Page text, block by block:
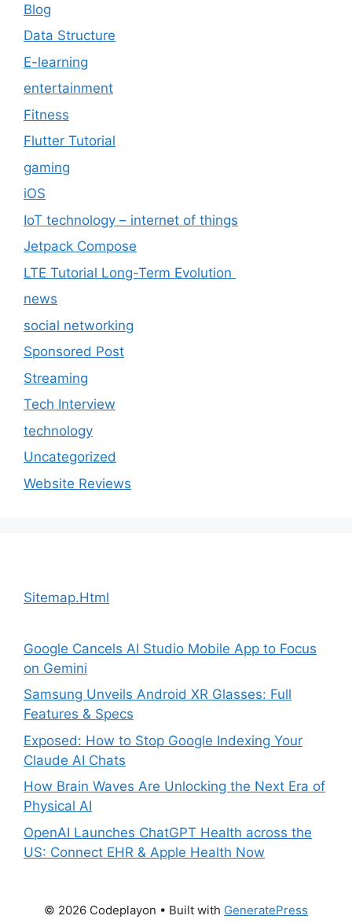
Blog
Data Structure
E-learning
entertainment
Fitness
Flutter Tutorial
gaming
iOS
IoT technology – internet of things
Jetpack Compose
LTE Tutorial Long-Term Evolution
news
social networking
Sponsored Post
Streaming
Tech Interview
technology
Uncategorized
Website Reviews
Sitemap.Html
Google Cancels AI Studio Mobile App to Focus
on Gemini
Samsung Unveils Android XR Glasses: Full
Features & Specs
Exposed: How to Stop Google Indexing Your
Claude AI Chats
How Brain Waves Are Unlocking the Next Era of
Physical AI
OpenAI Launches ChatGPT Health across the
US: Connect EHR & Apple Health Now
© 2026 Codeplayon • Built with GeneratePress